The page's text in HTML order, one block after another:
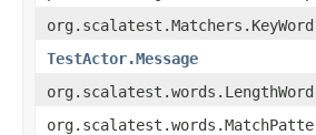
org.scalatest.Matchers.KeyWord
TestActor.Message
org.scalatest.words.LengthWord